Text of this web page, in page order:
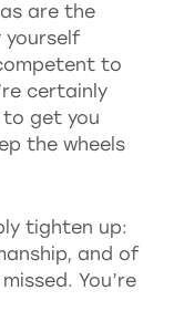
are the
yourself
to
certainly
get you
the wheels
tighten up:
and of
You’re